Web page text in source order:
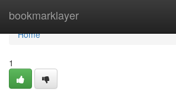
bookmarklayer
Home
Home
1